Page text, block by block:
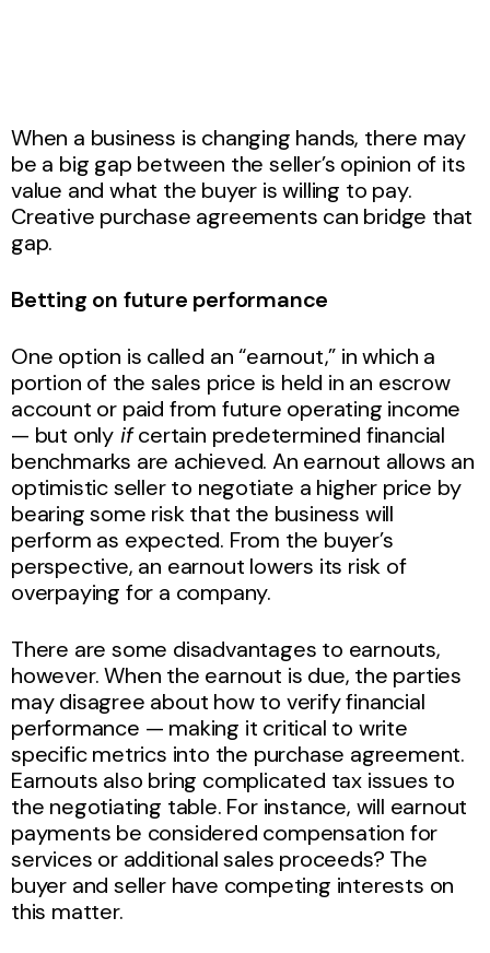
When a business is changing hands, there may
be a big gap between the seller’s opinion of its
value and what the buyer is willing to pay.
Creative purchase agreements can bridge that
gap.
Betting on future performance
One option is called an “earnout,” in which a
portion of the sales price is held in an escrow
account or paid from future operating income
— but only ifcertain predetermined financial
benchmarks are achieved. An earnout allows an
optimistic seller to negotiate a higher price by
bearing some risk that the business will
perform as expected. From the buyer’s
perspective, an earnout lowers its risk of
overpaying for a company.
There are some disadvantages to earnouts,
however. When the earnout is due, the parties
may disagree about how to verify financial
performance — making it critical to write
specific metrics into the purchase agreement.
Earnouts also bring complicated tax issues to
the negotiating table. For instance, will earnout
payments be considered compensation for
services or additional sales proceeds? The
buyer and seller have competing interests on
this matter.